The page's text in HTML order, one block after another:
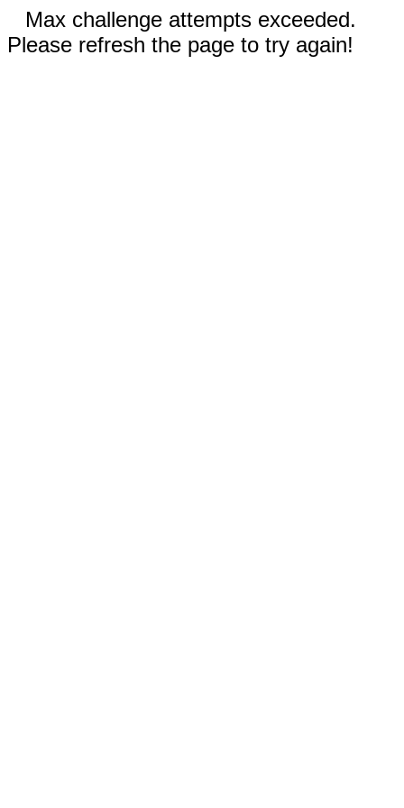
Max challenge attempts exceeded.
Please refresh the page to try again!